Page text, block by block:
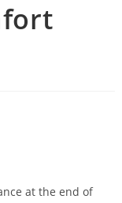
at the end of